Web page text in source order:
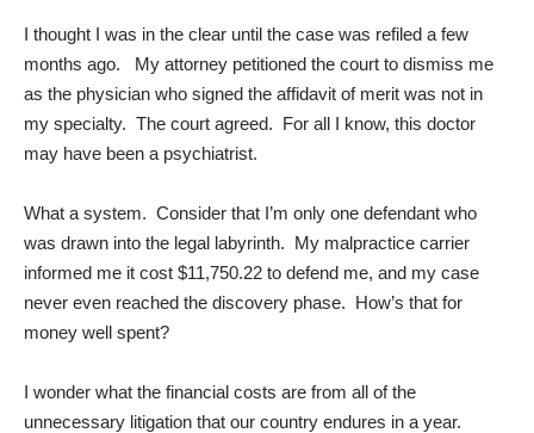
I thought I was in the clear until the case was refiled a few
months ago. My attorney petitioned the court to dismiss me
as the physician who signed the affidavit of merit was not in
my specialty. The court agreed. For all I know, this doctor
may have been a psychiatrist.
What a system. Consider that I’m only one defendant who
was drawn into the legal labyrinth. My malpractice carrier
informed me it cost $11,750.22 to defend me, and my case
never even reached the discovery phase. How’s that for
money well spent?
I wonder what the financial costs are from all of the
unnecessary litigation that our country endures in a year.